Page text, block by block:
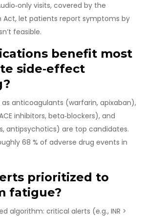
visits, covered by the
Act, let patients report symptoms by
feasible.
benefit most
side‑effect
as anticoagulants (warfarin, apixaban),
inhibitors, beta‑blockers), and
antipsychotics) are top candidates.
68 % of adverse drug events in
prioritized to
fatigue?
algorithm: critical alerts (e.g., INR >